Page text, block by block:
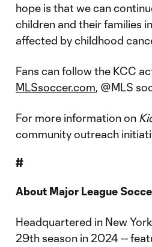
hope is that we can
children and their families
affected by childhood
Fans can follow the KCC
MLSsoccer.com, @MLS
For more information on
community outreach
#
About Major League
Headquartered in New
29th season in 2024 --